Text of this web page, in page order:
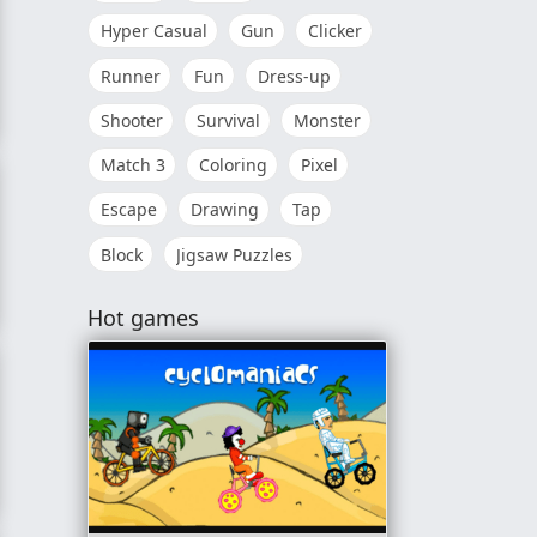
Hyper Casual Gun
Clicker
Runner
Fun
Dress-up
Shooter
Survival
Monster
Match 3
Coloring
Pixel
Escape
Drawing
Tap
Block
Jigsaw Puzzles
Hot games